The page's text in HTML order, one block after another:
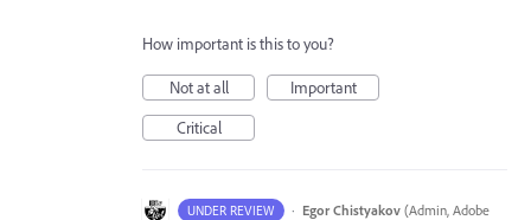
How important is this to you?
Not at all
Important
Critical
UNDER REVIEW · Egor Chistyakov (Admin, Adobe